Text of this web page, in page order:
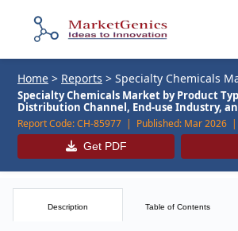
Home > Reports > Specialty Chemicals
Specialty Chemicals Market by Product
Distribution Channel, End-use Industry,
Report Code:CH-85977 | Published: Mar 2026 |
Get PDF
Description Table of Contents